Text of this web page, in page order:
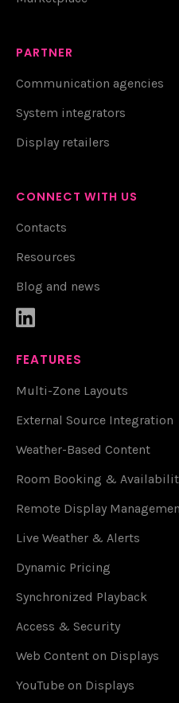
PARTNER
Communication agencies
System integrators
Display retailers
CONNECT WITH US
Contacts
Resources
Blog and news

FEATURES
Multi-Zone Layouts
External Source Integration
Weather-Based Content
Room Booking &
Remote Display
Live Weather & Alerts
Dynamic Pricing
Synchronized Playback
Access & Security
Web Content on Displays
YouTube on Displays